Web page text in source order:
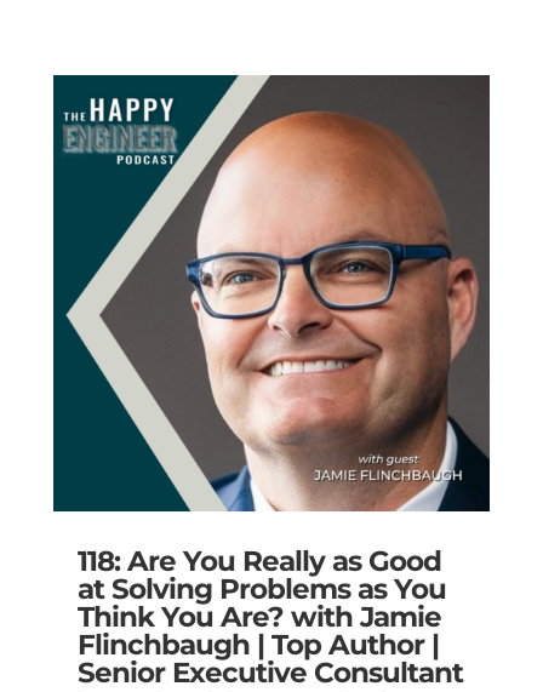
118: Are You Really as Good
at Solving Problems as You
Think You Are? with Jamie
Flinchbaugh | Top Author |
Senior Executive Consultant